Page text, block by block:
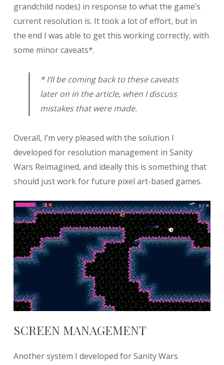
grandchild nodes) in response to what the game’s
current resolution is. It took a lot of effort, but in
the end I was able to get this working correctly, with
some minor caveats*.
* I’ll be coming back to these caveats
later on in the article, when I discuss
mistakes that were made.
Overall, I’m very pleased with the solution I
developed for resolution management in Sanity
Wars Reimagined, and ideally this is something that
should just work for future pixel art-based games.
SCREEN MANAGEMENT
Another system I developed for Sanity Wars